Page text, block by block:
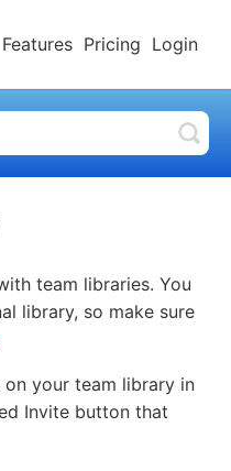
Features Pricing Login
team libraries. You
library, so make sure
your team library in
Invite button that